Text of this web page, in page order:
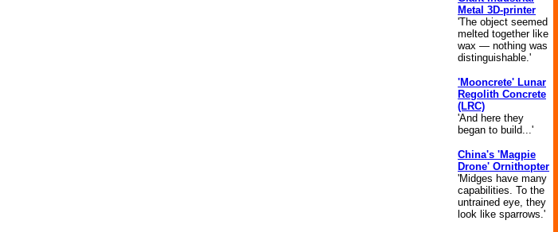
Metal 3D-printer
'The object seemed
melted together like
wax — nothing was
distinguishable.'
'Mooncrete' Lunar
Regolith Concrete
(LRC)
'And here they
began to build...'
China's 'Magpie
Drone' Ornithopter
'Midges have many
capabilities. To the
untrained eye, they
look like sparrows.'